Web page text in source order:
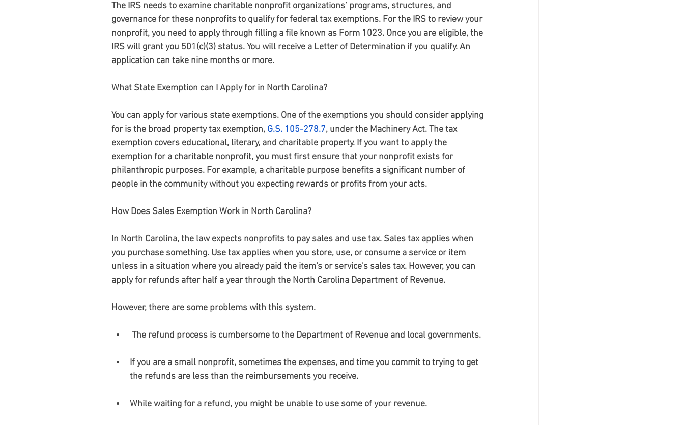
The IRS needs to examine charitable nonprofit organizations’ programs, structures, and
governance for these nonprofits to qualify for federal tax exemptions. For the IRS to review your
nonprofit, you need to apply through filling a file known as Form 1023. Once you are eligible, the
IRS will grant you 501(c)(3) status. You will receive a Letter of Determination if you qualify. An
application can take nine months or more.
What State Exemption can I Apply for in North Carolina?
You can apply for various state exemptions. One of the exemptions you should consider applying
for is the broad property tax exemption, G.S. 105-278.7, under the Machinery Act. The tax
exemption covers educational, literary, and charitable property. If you want to apply the
exemption for a charitable nonprofit, you must first ensure that your nonprofit exists for
philanthropic purposes. For example, a charitable purpose benefits a significant number of
people in the community without you expecting rewards or profits from your acts.
How Does Sales Exemption Work in North Carolina?
In North Carolina, the law expects nonprofits to pay sales and use tax. Sales tax applies when
you purchase something. Use tax applies when you store, use, or consume a service or item
unless in a situation where you already paid the item's or service's sales tax. However, you can
apply for refunds after half a year through the North Carolina Department of Revenue.
However, there are some problems with this system.
The refund process is cumbersome to the Department of Revenue and local governments.
If you are a small nonprofit, sometimes the expenses, and time you commit to trying to get
the refunds are less than the reimbursements you receive.
While waiting for a refund, you might be unable to use some of your revenue.